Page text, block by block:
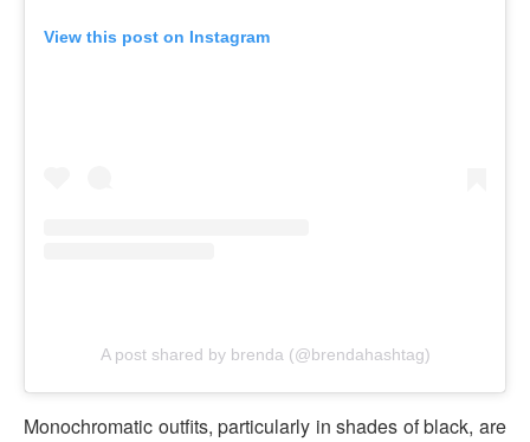
View this post on Instagram
A post shared by brenda (@brendahashtag)
Monochromatic outfits, particularly in shades of black, are